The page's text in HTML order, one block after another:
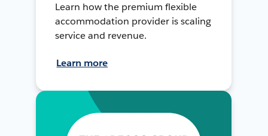
Learn how the premium flexible
accommodation provider is scaling
service and revenue.
Learn more